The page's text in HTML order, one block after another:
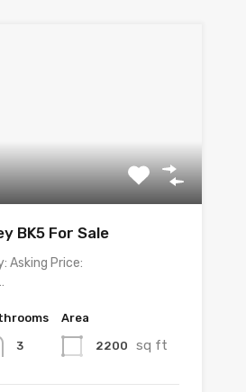
BK5 For Sale
Asking Price:
3
Area
2200 sq ft